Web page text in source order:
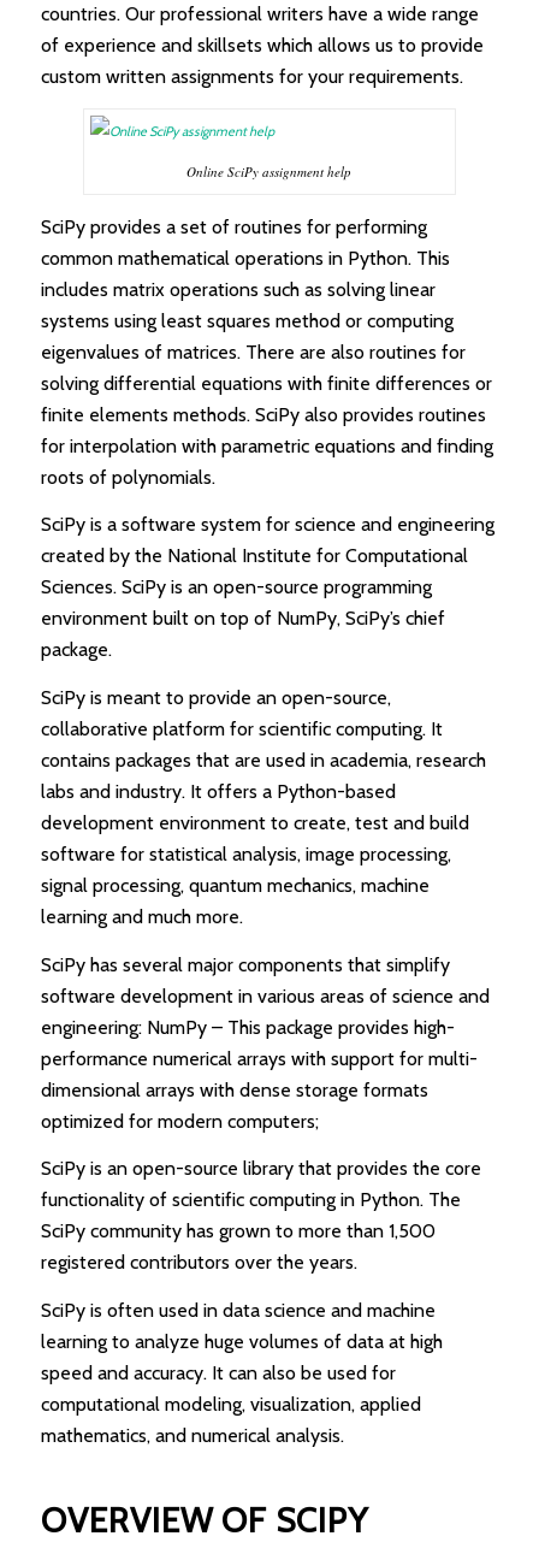
countries. Our professional writers have a wide range
of experience and skillsets which allows us to provide
custom written assignments for your requirements.
Online SciPy assignment help
SciPy provides a set of routines for performing
common mathematical operations in Python. This
includes matrix operations such as solving linear
systems using least squares method or computing
eigenvalues of matrices. There are also routines for
solving differential equations with finite differences or
finite elements methods. SciPy also provides routines
for interpolation with parametric equations and finding
roots of polynomials.
SciPy is a software system for science and engineering
created by the National Institute for Computational
Sciences. SciPy is an open-source programming
environment built on top of NumPy, SciPy’s chief
package.
SciPy is meant to provide an open-source,
collaborative platform for scientific computing. It
contains packages that are used in academia, research
labs and industry. It offers a Python-based
development environment to create, test and build
software for statistical analysis, image processing,
signal processing, quantum mechanics, machine
learning and much more.
SciPy has several major components that simplify
software development in various areas of science and
engineering: NumPy – This package provides high-
performance numerical arrays with support for multi-
dimensional arrays with dense storage formats
optimized for modern computers;
SciPy is an open-source library that provides the core
functionality of scientific computing in Python. The
SciPy community has grown to more than 1,500
registered contributors over the years.
SciPy is often used in data science and machine
learning to analyze huge volumes of data at high
speed and accuracy. It can also be used for
computational modeling, visualization, applied
mathematics, and numerical analysis.
OVERVIEW OF SCIPY